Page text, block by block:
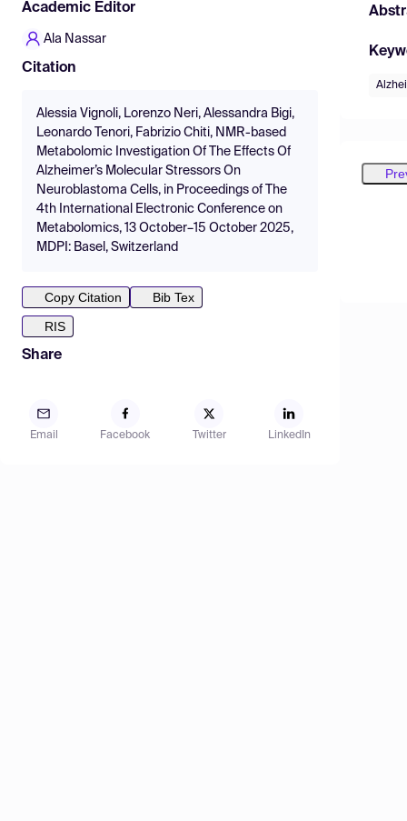
Academic Editor
Ala Nassar
Citation
Alessia Vignoli, Lorenzo Neri, Alessandra Bigi,
Leonardo Tenori, Fabrizio Chiti, NMR-based
Metabolomic Investigation Of The Effects Of
Alzheimer’s Molecular Stressors On
Neuroblastoma Cells, in Proceedings of The
4th International Electronic Conference on
Metabolomics, 13 October–15 October 2025,
MDPI: Basel, Switzerland
Copy Citation
Bib Tex
RIS
Share
Email Facebook Twitter LinkedIn